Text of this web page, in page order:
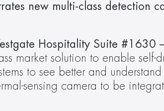
new multi-class detection
Hospitality Suite #1630
market solution to enable self-
to see better and
sensing camera to be